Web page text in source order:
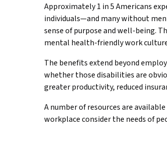
Approximately 1 in 5 Americans
individuals—and many without
sense of purpose and well-being.
mental health-friendly work
The benefits extend beyond
whether those disabilities are
greater productivity, reduced
A number of resources are
workplace consider the needs of